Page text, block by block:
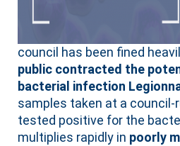
council has been fined
public contracted the
bacterial infection
samples taken at a
tested positive for the
multiplies rapidly in poorly